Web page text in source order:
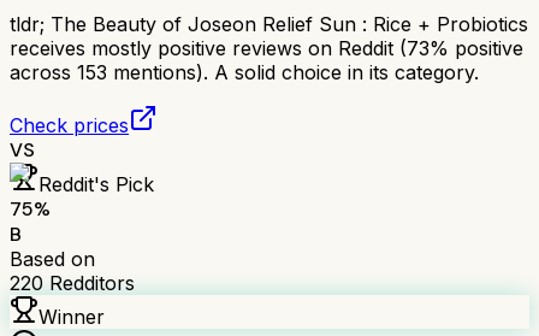
tldr; The Beauty of Joseon Relief Sun : Rice + Probiotics
receives mostly positive reviews on Reddit (73% positive
across 153 mentions). A solid choice in its category.
Check prices
VS
Reddit's Pick
75%
B
Based on
220 Redditors
Winner